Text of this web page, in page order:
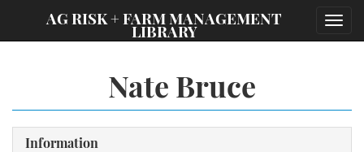
AG RISK + FARM MANAGEMENT
LIBRARY
Nate Bruce
Information